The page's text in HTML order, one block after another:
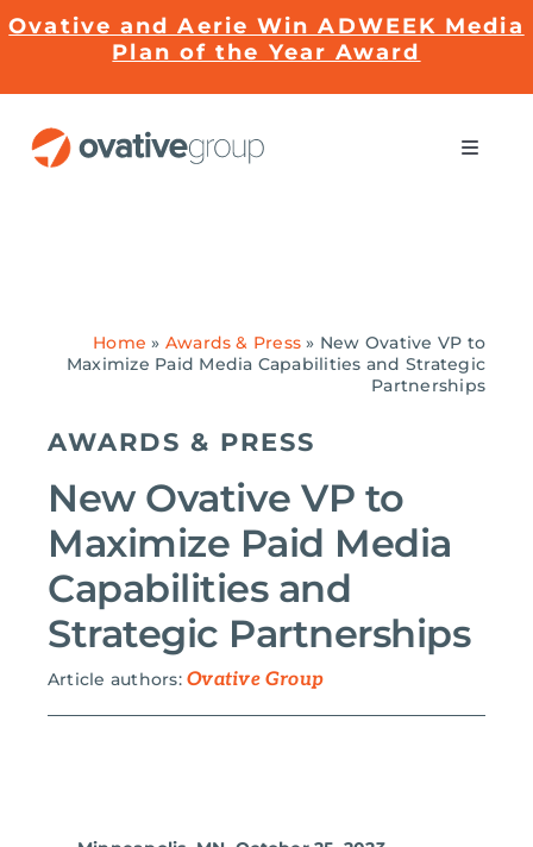
toOvative and Aerie Win ADWEEK Media
Plan of the Year Award
Toggle
EMRge™ Technology
Careers
Search
Home » Awards & Press » New Ovative VP to
Maximize Paid Media Capabilities and Strategic
Partnerships
AWARDS & PRESS
New Ovative VP to
Maximize Paid Media
Capabilities and
Strategic Partnerships
Article authors:Ovative Group